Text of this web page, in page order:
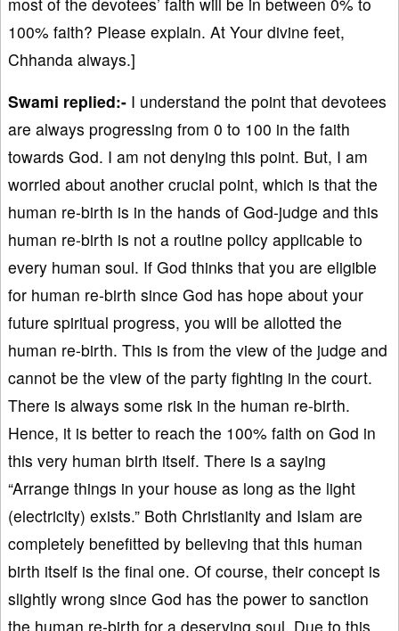
100% faith? Please explain. At Your divine feet,
Chhanda always.]
Swami replied:- I understand the point that devotees
are always progressing from 0 to 100 in the faith
towards God. I am not denying this point. But, I am
worried about another crucial point, which is that the
human re-birth is in the hands of God-judge and this
human re-birth is not a routine policy applicable to
every human soul. If God thinks that you are eligible
for human re-birth since God has hope about your
future spiritual progress, you will be allotted the
human re-birth. This is from the view of the judge and
cannot be the view of the party fighting in the court.
There is always some risk in the human re-birth.
Hence, it is better to reach the 100% faith on God in
this very human birth itself. There is a saying
“Arrange things in your house as long as the light
(electricity) exists.” Both Christianity and Islam are
completely benefitted by believing that this human
birth itself is the final one. Of course, their concept is
slightly wrong since God has the power to sanction
the human re-birth for a deserving soul. Due to this